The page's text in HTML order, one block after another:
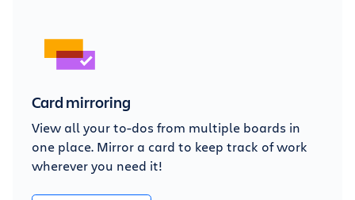
Card mirroring
View all your to-dos from multiple boards in
one place. Mirror a card to keep track of work
wherever you need it!